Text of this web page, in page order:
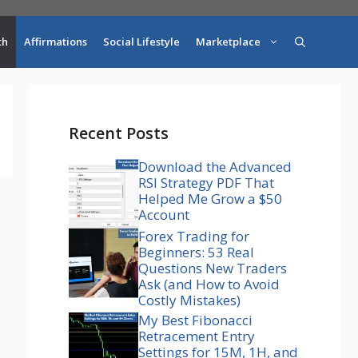
Affirmations Social Lifestyle Marketplace
Recent Posts
Download the Advanced
RSI Strategy PDF That
Helped Me Grow a $50
Account
Forex Trading for
Beginners: 53 Real
Questions New Traders
Ask (and How to Avoid
Costly Mistakes)
My Best Fibonacci
Retracement Entry
Settings for 15M, 1H, and